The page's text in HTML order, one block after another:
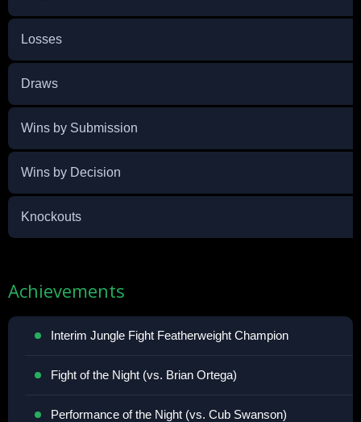
Losses
Draws
Wins by Submission
Wins by Decision
Knockouts
Achievements
Interim Jungle Fight Featherweight Champion
Fight of the Night (vs. Brian Ortega)
Performance of the Night (vs. Cub Swanson)